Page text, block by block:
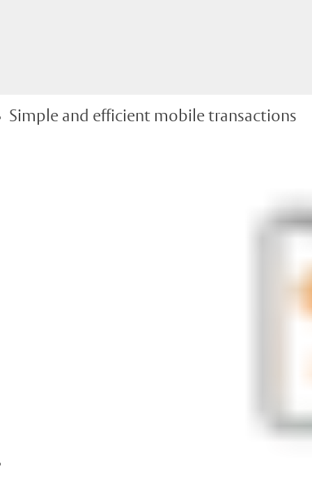
Simple and efficient mobile transactions